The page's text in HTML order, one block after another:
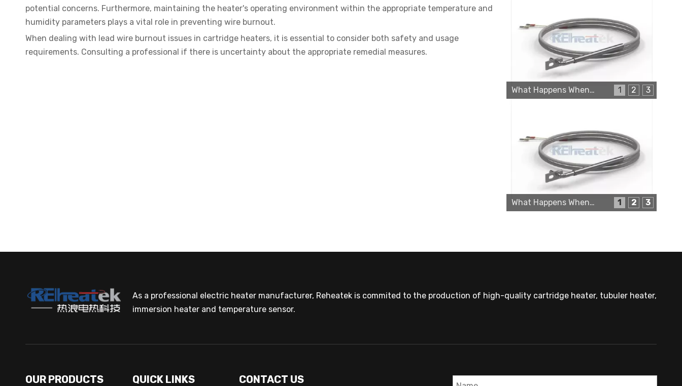
potential concerns. Furthermore, maintaining the heater's operating environment within the appropriate temperature and
humidity parameters plays a vital role in preventing wire burnout.
When dealing with lead wire burnout issues in cartridge heaters, it is essential to consider both safety and usage
requirements. Consulting a professional if there is uncertainty about the appropriate remedial measures.
Cartridge Heater Supplier for High-Performance Heating Solutions
1 2 3
What Happens When a Thermo Sensor Goes Bad?
1 2 3
What Happens When a Thermo Sensor Goes Bad?
As a professional electric heater manufacturer, Reheatek is commited to the production of high-quality cartridge heater, tubuler heater,
immersion heater and temperature sensor.
OUR PRODUCTS QUICK LINKS CONTACT US